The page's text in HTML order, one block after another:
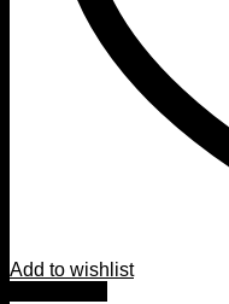
Add to wishlist